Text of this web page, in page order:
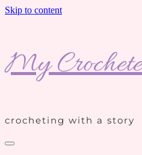
Skip to content
My
crocheting with a story